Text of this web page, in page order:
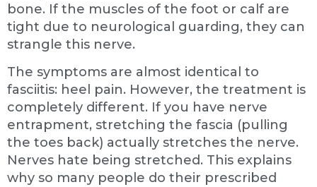
bone. If the muscles of the foot or calf are
tight due to neurological guarding, they can
strangle this nerve.
The symptoms are almost identical to
fasciitis: heel pain. However, the treatment is
completely different. If you have nerve
entrapment, stretching the fascia (pulling
the toes back) actually stretches the nerve.
Nerves hate being stretched. This explains
why so many people do their prescribed